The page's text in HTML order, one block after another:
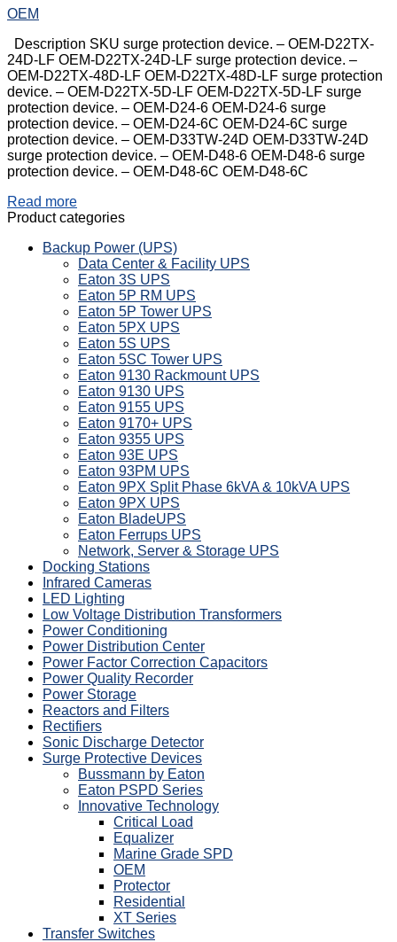
OEM
Description SKU surge protection device. – OEM-D22TX-
24D-LF OEM-D22TX-24D-LF surge protection device. –
OEM-D22TX-48D-LF OEM-D22TX-48D-LF surge protection
device. – OEM-D22TX-5D-LF OEM-D22TX-5D-LF surge
protection device. – OEM-D24-6 OEM-D24-6 surge
protection device. – OEM-D24-6C OEM-D24-6C surge
protection device. – OEM-D33TW-24D OEM-D33TW-24D
surge protection device. – OEM-D48-6 OEM-D48-6 surge
protection device. – OEM-D48-6C OEM-D48-6C
Read more
Product categories
Backup Power (UPS)
Data Center & Facility UPS
Eaton 3S UPS
Eaton 5P RM UPS
Eaton 5P Tower UPS
Eaton 5PX UPS
Eaton 5S UPS
Eaton 5SC Tower UPS
Eaton 9130 Rackmount UPS
Eaton 9130 UPS
Eaton 9155 UPS
Eaton 9170+ UPS
Eaton 9355 UPS
Eaton 93E UPS
Eaton 93PM UPS
Eaton 9PX Split Phase 6kVA & 10kVA UPS
Eaton 9PX UPS
Eaton BladeUPS
Eaton Ferrups UPS
Network, Server & Storage UPS
Docking Stations
Infrared Cameras
LED Lighting
Low Voltage Distribution Transformers
Power Conditioning
Power Distribution Center
Power Factor Correction Capacitors
Power Quality Recorder
Power Storage
Reactors and Filters
Rectifiers
Sonic Discharge Detector
Surge Protective Devices
Bussmann by Eaton
Eaton PSPD Series
Innovative Technology
Critical Load
Equalizer
Marine Grade SPD
OEM
Protector
Residential
XT Series
Transfer Switches